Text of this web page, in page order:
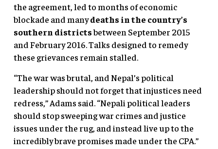
the agreement, led to months of economic
blockade and manydeaths in the country’s
southern districtsbetween September 2015
and February 2016. Talks designed to remedy
these grievances remain stalled.
“The war was brutal, and Nepal’s political
leadership should not forget that injustices need
redress,” Adams said. “Nepali political leaders
should stop sweeping war crimes and justice
issues under the rug, and instead live up to the
incredibly brave promises made under the CPA.”